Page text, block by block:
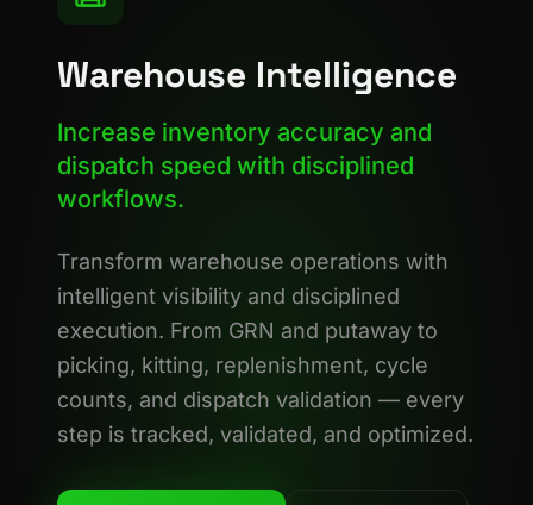
Warehouse Intelligence
Increase inventory accuracy and
dispatch speed with disciplined
workflows.
Transform warehouse operations with
intelligent visibility and disciplined
execution. From GRN and putaway to
picking, kitting, replenishment, cycle
counts, and dispatch validation — every
step is tracked, validated, and optimized.